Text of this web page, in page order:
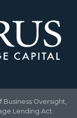
Business Oversight,
Lending Act.